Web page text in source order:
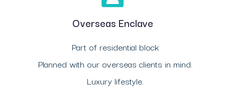
Overseas Enclave
Part of residential block
Planned with our overseas clients in mind.
Luxury lifestyle.